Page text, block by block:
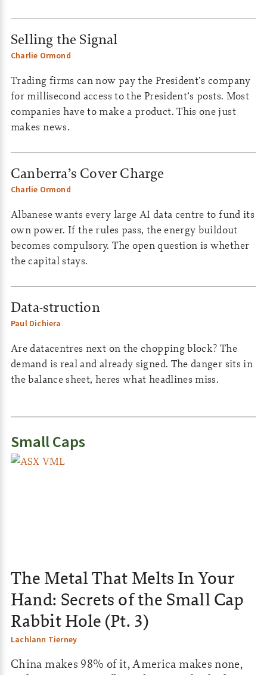
Selling the Signal
Charlie Ormond
Trading firms can now pay the President’s company
for millisecond access to the President’s posts. Most
companies have to make a product. This one just
makes news.
Canberra’s Cover Charge
Charlie Ormond
Albanese wants every large AI data centre to fund its
own power. If the rules pass, the energy buildout
becomes compulsory. The open question is whether
the capital stays.
Data-struction
Paul Dichiera
Are datacentres next on the chopping block? The
demand is real and already signed. The danger sits in
the balance sheet, heres what headlines miss.
Small Caps
The Metal That Melts In Your
Hand: Secrets of the Small Cap
Rabbit Hole (Pt. 3)
Lachlann Tierney
China makes 98% of it, America makes none,